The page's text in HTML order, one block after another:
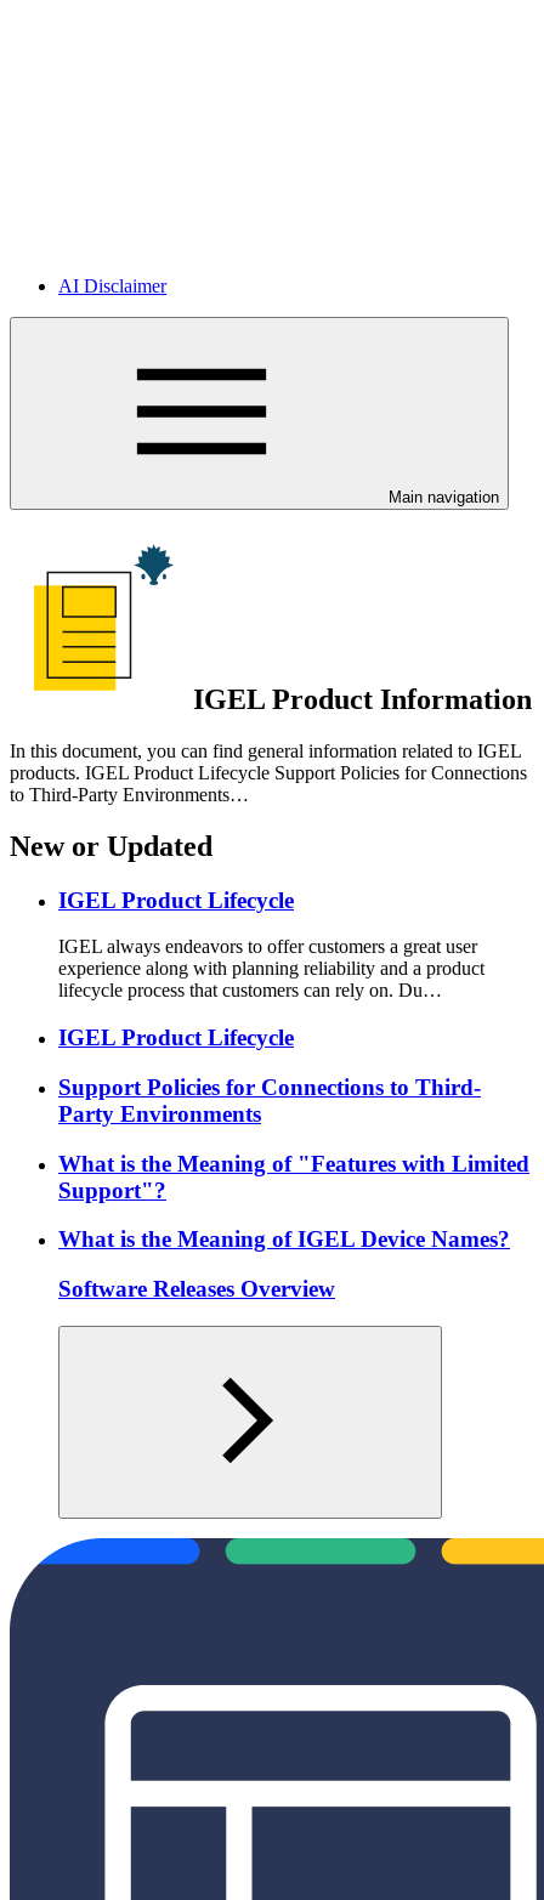
AI Disclaimer
Main navigation
IGEL Product Information
In this document, you can find general information related to IGEL
products. IGEL Product Lifecycle Support Policies for Connections
to Third-Party Environments…
New or Updated
IGEL Product Lifecycle
IGEL always endeavors to offer customers a great user
experience along with planning reliability and a product
lifecycle process that customers can rely on. Du…
IGEL Product Lifecycle
Support Policies for Connections to Third-
Party Environments
What is the Meaning of "Features with Limited
Support"?
What is the Meaning of IGEL Device Names?
Software Releases Overview